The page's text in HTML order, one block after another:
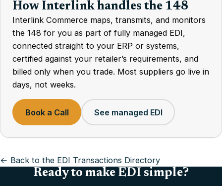
How Interlink handles the 148
Interlink Commerce maps, transmits, and monitors
the 148 for you as part of fully managed EDI,
connected straight to your ERP or systems,
certified against your retailer’s requirements, and
billed only when you trade. Most suppliers go live in
days, not weeks.
Book a Call See managed EDI
← Back to the EDI Transactions Directory
Ready to make EDI simple?